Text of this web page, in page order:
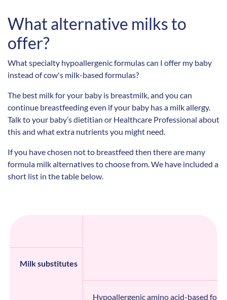
What alternative milks to
offer?
What specialty hypoallergenic formulas can I offer my baby
instead of cow's milk-based formulas?
The best milk for your baby is breastmilk, and you can
continue breastfeeding even if your baby has a milk allergy.
Talk to your baby’s dietitian or Healthcare Professional about
this and what extra nutrients you might need.
If you have chosen not to breastfeed then there are many
formula milk alternatives to choose from. We have included a
short list in the table below.
Milk substitutes
Hypoallergenic amino acid-based